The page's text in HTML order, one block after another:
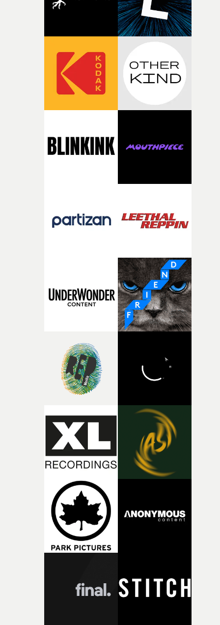
toll. Beneath the costume and performance, we see the
person underneath: someone exhausted from fighting
against something he was never able to control.“I loved
putting this film together," Lloyd-James explains. "It’s a
rare thing to have an artist who fully trusts and backs
of your slightly strange ideas for their song without any
questions."The idea of the rhythmic dance came to me
fairly quickly once I sat down with the track and started
thinking about what the film could become. I’d worked
with [the lead actor] Darren before, and I immediately
character needed someone who could carry the
physicality of the performance, but also the emotional
time passing. We’d been having milk deliveries made to
my subconscious. There was something about the
fragility of it, the idea of something being spilled or
palette and the contrast between the softness of the
and the harshness of the environments became a big
of shaping the world. Once those ideas started coming
together, it felt like the only way the film could
there, the shape of the film in my head didn’t really
change from the initial idea, which always feels like a
It’s probably my favourite project I’ve made in a long
time, partly because it was able to stay so close to the
original feeling and emotion that inspired it."I’m
incredibly grateful to the crew who helped bring this
strange little idea to life. From the incredible work
pre-production, through to the shoot and the care put
during post-production, everyone brought so much
creativity and commitment to the project. It’s rare to
the opportunity to make something so personal, and
rarer to have a team who are willing to embrace all of
weird ideas along the way. This film really wouldn’t be
what it is without them.”